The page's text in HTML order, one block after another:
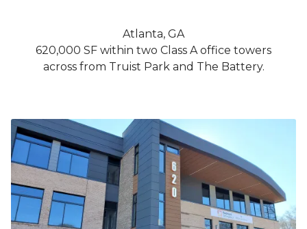
Atlanta, GA
620,000 SF within two Class A office towers
across from Truist Park and The Battery.